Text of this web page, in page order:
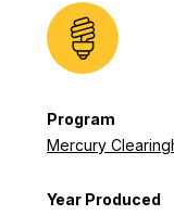
Program
Mercury
Year Produced